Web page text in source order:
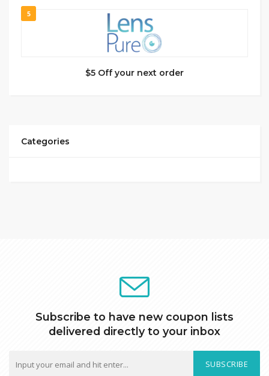
5
$5 Off your next order
Categories
Subscribe to have new coupon lists
delivered directly to your inbox
SUBSCRIBE